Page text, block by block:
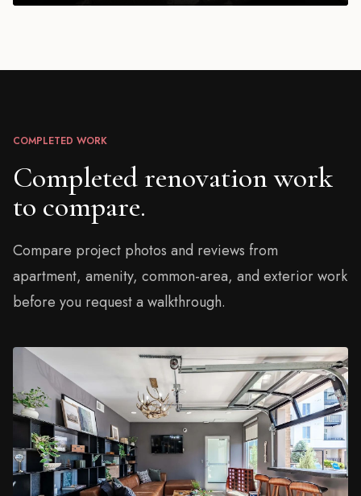
COMPLETED WORK
Completed renovation work
to compare.
Compare project photos and reviews from
apartment, amenity, common-area, and exterior work
before you request a walkthrough.